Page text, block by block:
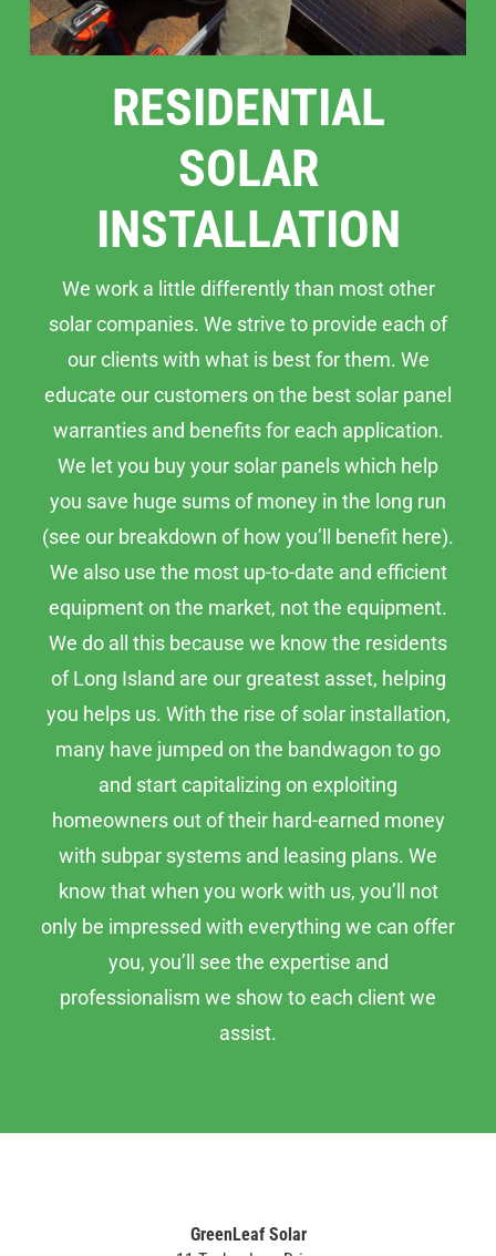
RESIDENTIAL
SOLAR
INSTALLATION
We work a little differently than most other
solar companies. We strive to provide each of
our clients with what is best for them. We
educate our customers on the best solar panel
warranties and benefits for each application.
We let you buy your solar panels which help
you save huge sums of money in the long run
(see our breakdown of how you’ll benefit here).
We also use the most up-to-date and efficient
equipment on the market, not the equipment.
We do all this because we know the residents
of Long Island are our greatest asset, helping
you helps us. With the rise of solar installation,
many have jumped on the bandwagon to go
and start capitalizing on exploiting
homeowners out of their hard-earned money
with subpar systems and leasing plans. We
know that when you work with us, you’ll not
only be impressed with everything we can offer
you, you’ll see the expertise and
professionalism we show to each client we
assist.
GreenLeaf Solar